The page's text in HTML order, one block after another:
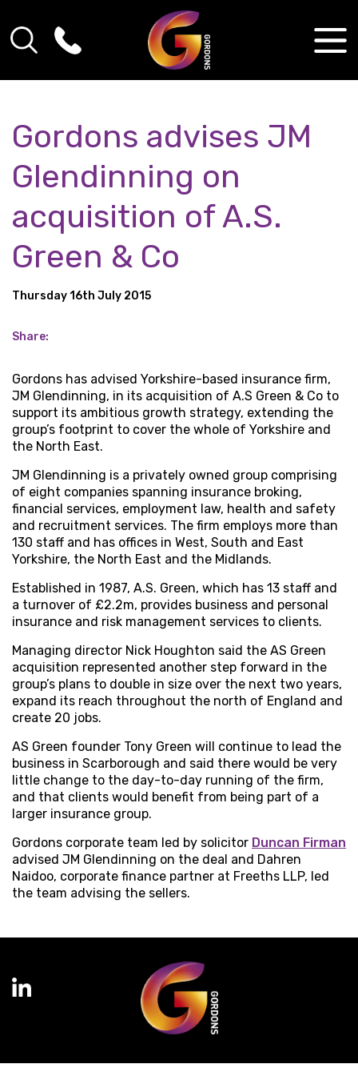
Gordons advises JM
Glendinning on
acquisition of A.S.
Green & Co
Thursday 16th July 2015
Share:
Gordons has advised Yorkshire-based insurance firm,
JM Glendinning, in its acquisition of A.S Green & Co to
support its ambitious growth strategy, extending the
group’s footprint to cover the whole of Yorkshire and
the North East.
JM Glendinning is a privately owned group comprising
of eight companies spanning insurance broking,
financial services, employment law, health and safety
and recruitment services. The firm employs more than
130 staff and has offices in West, South and East
Yorkshire, the North East and the Midlands.
Established in 1987, A.S. Green, which has 13 staff and
a turnover of £2.2m, provides business and personal
insurance and risk management services to clients.
Managing director Nick Houghton said the AS Green
acquisition represented another step forward in the
group’s plans to double in size over the next two years,
expand its reach throughout the north of England and
create 20 jobs.
AS Green founder Tony Green will continue to lead the
business in Scarborough and said there would be very
little change to the day-to-day running of the firm,
and that clients would benefit from being part of a
larger insurance group.
Gordons corporate team led by solicitor Duncan Firman
advised JM Glendinning on the deal and Dahren
Naidoo, corporate finance partner at Freeths LLP, led
the team advising the sellers.